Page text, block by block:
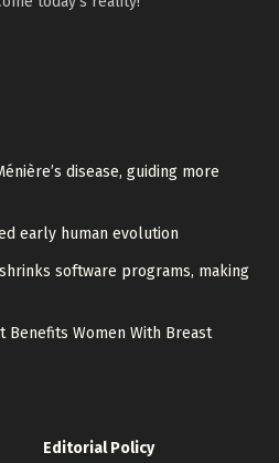
disease, guiding more
early human evolution
software programs, making
Benefits Women With Breast
Editorial Policy